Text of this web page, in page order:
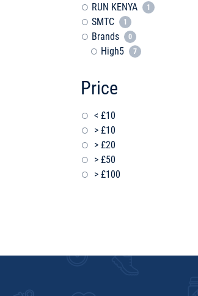
RUN KENYA 1
SMTC 1
Brands 0
High5 7
Price
< £10
> £10
> £20
> £50
> £100